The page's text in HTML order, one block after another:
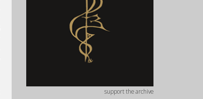
support the archive